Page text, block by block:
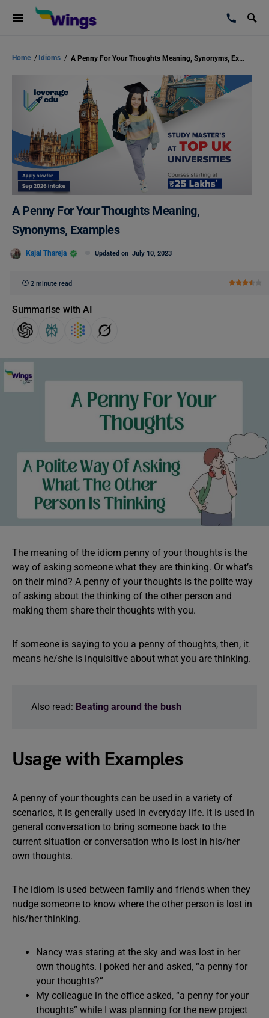
Home / Idioms / A Penny For Your Thoughts Meaning, Synonyms, Examples
A Penny For Your Thoughts Meaning,
Synonyms, Examples
Kajal Thareja Updated on July 10, 2023
2 minute read
Summarise with AI
The meaning of the idiom penny of your thoughts is the
way of asking someone what they are thinking. Or what’s
on their mind? A penny of your thoughts is the polite way
of asking about the thinking of the other person and
making them share their thoughts with you.
If someone is saying to you a penny of thoughts, then, it
means he/she is inquisitive about what you are thinking.
Also read: Beating around the bush
Usage with Examples
A penny of your thoughts can be used in a variety of
scenarios, it is generally used in everyday life. It is used in
general conversation to bring someone back to the
current situation or conversation who is lost in his/her
own thoughts.
The idiom is used between family and friends when they
nudge someone to know where the other person is lost in
his/her thinking.
Nancy was staring at the sky and was lost in her
own thoughts. I poked her and asked, “a penny for
your thoughts?”
My colleague in the office asked, “a penny for your
thoughts” while I was planning for the new project